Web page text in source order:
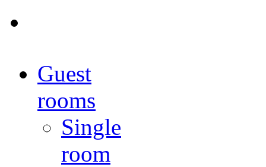
Guest
rooms
Single
room